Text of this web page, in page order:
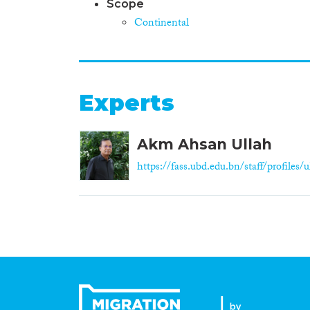
Scope
Continental
Experts
Akm Ahsan Ullah
https://fass.ubd.edu.bn/staff/profiles/